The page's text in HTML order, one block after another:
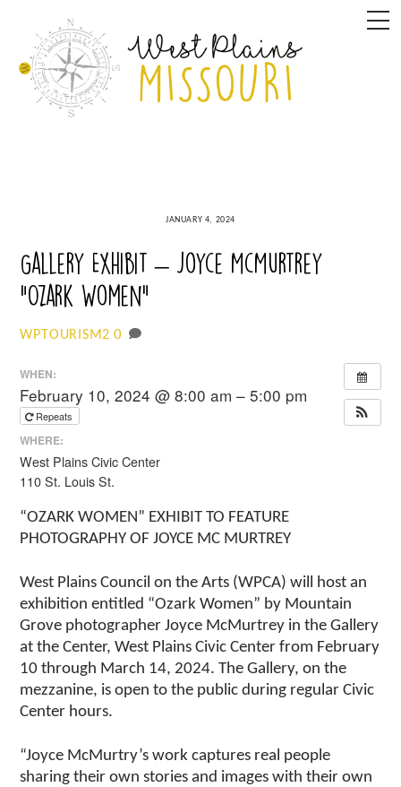
content
JANUARY 4, 2024
Gallery Exhibit – Joyce McMurtrey
“Ozark Women”
WPTOURISM2 0
WHEN:
February 10, 2024 @ 8:00 am – 5:00 pm
Repeats
WHERE:
West Plains Civic Center
110 St. Louis St.
“OZARK WOMEN” EXHIBIT TO FEATURE
PHOTOGRAPHY OF JOYCE MC MURTREY
West Plains Council on the Arts (WPCA) will host an
exhibition entitled “Ozark Women” by Mountain
Grove photographer Joyce McMurtrey in the Gallery
at the Center, West Plains Civic Center from February
10 through March 14, 2024. The Gallery, on the
mezzanine, is open to the public during regular Civic
Center hours.
“Joyce McMurtry’s work captures real people
sharing their own stories and images with their own